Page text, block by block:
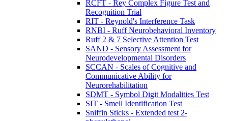
RCFT - Rey Complex Figure Test and
Recognition Trial
RIT - Reynold's Interference Task
RNBI - Ruff Neurobehavioral Inventory
Ruff 2 & 7 Selective Attention Test
SAND - Sensory Assessment for
Neurodevelopmental Disorders
SCCAN - Scales of Cognitive and
Communicative Ability for
Neurorehabilitation
SDMT - Symbol Digit Modalities Test
SIT - Smell Identification Test
Sniffin Sticks - Extended test 2-